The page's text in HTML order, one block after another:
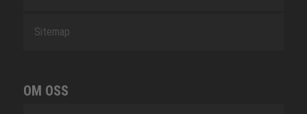
Sitemap
OM OSS